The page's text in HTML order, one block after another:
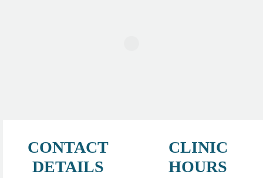
CONTACT
DETAILS
CLINIC
HOURS